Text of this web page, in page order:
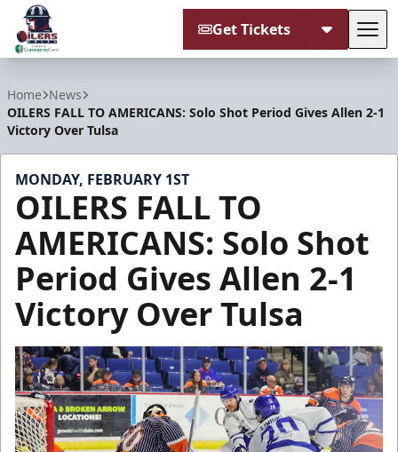
Get Tickets
Home News
OILERS FALL TO AMERICANS: Solo Shot Period Gives Allen 2-1
Victory Over Tulsa
MONDAY, FEBRUARY 1ST
OILERS FALL TO
AMERICANS: Solo Shot
Period Gives Allen 2-1
Victory Over Tulsa